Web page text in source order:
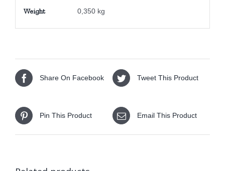
Weight 0,350 kg
Share On Facebook Tweet This Product
Pin This Product Email This Product